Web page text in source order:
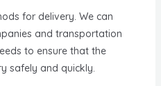
for delivery. We can
and transportation
to ensure that the
safely and quickly.